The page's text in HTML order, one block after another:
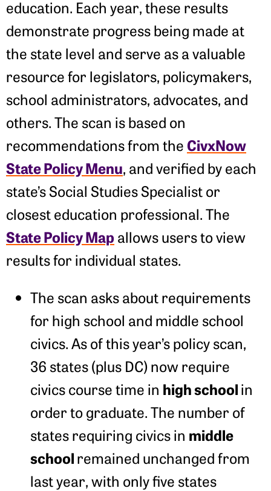
education. Each year, these results
demonstrate progress being made at
the state level and serve as a valuable
resource for legislators, policymakers,
school administrators, advocates, and
others. The scan is based on
recommendations from the CivxNow
State Policy Menu, and verified by each
state’s Social Studies Specialist or
closest education professional. The
State Policy Mapallows users to view
results for individual states.
The scan asks about requirements
for high school and middle school
civics. As of this year’s policy scan,
36 states (plus DC) now require
civics course time in high schoolin
order to graduate. The number of
states requiring civics in middle
schoolremained unchanged from
last year, with only five states